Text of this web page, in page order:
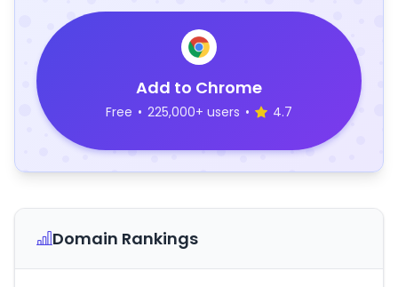
Add to Chrome
Free • 225,000+ users • 4.7
Domain Rankings